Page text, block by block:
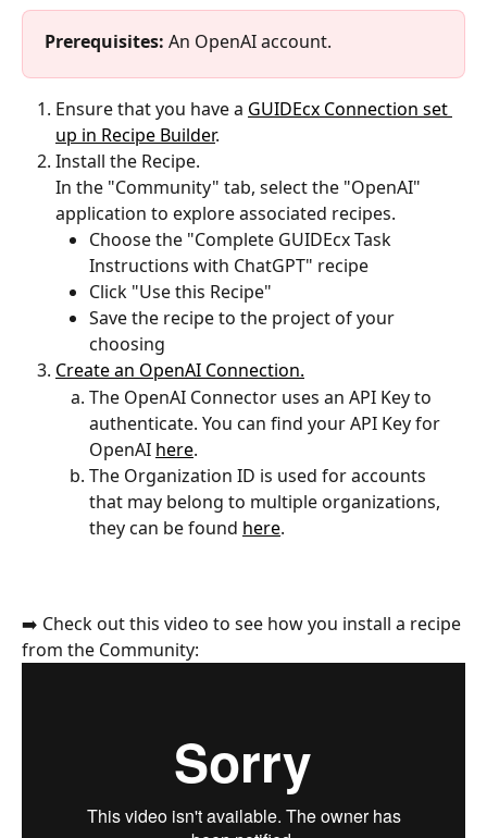
Prerequisites: An OpenAI account.
Ensure that you have a GUIDEcx Connection set
up in Recipe Builder.
Install the Recipe.
In the "Community" tab, select the "OpenAI"
application to explore associated recipes.
Choose the "Complete GUIDEcx Task
Instructions with ChatGPT" recipe
Click "Use this Recipe"
Save the recipe to the project of your
choosing
Create an OpenAI Connection.
The OpenAI Connector uses an API Key to
authenticate. You can find your API Key for
OpenAI here.
The Organization ID is used for accounts
that may belong to multiple organizations,
they can be found here.
➡️ Check out this video to see how you install a recipe
from the Community: